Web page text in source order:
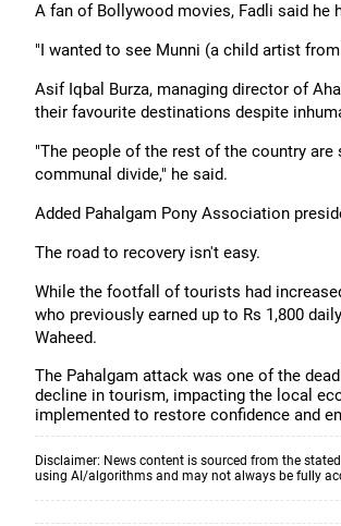
A fan of Bollywood movies, Fadli said he
"I wanted to see Munni (a child artist
Asif Iqbal Burza, managing director of
their favourite destinations despite
"The people of the rest of the country
communal divide," he said.
Added Pahalgam Pony Association
The road to recovery isn't easy.
While the footfall of tourists had
who previously earned up to Rs 1,800
Waheed.
The Pahalgam attack was one of the
decline in tourism, impacting the local
implemented to restore confidence and
Disclaimer: News content is sourced from the
using AI/algorithms and may not always be fully